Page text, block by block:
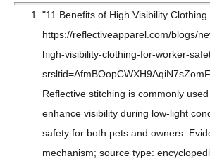
"11 Benefits of High Visibility Clothing
https://reflectiveapparel.com/blogs/
high-visibility-clothing-for-worker-
Reflective stitching is commonly
enhance visibility during low-light
safety for both pets and owners.
mechanism; source type: